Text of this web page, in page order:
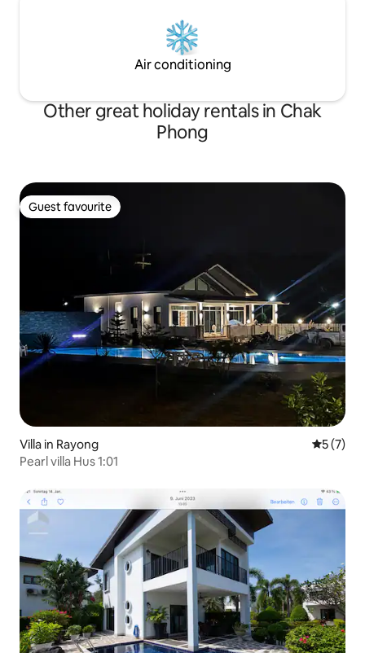
Air conditioning
Other great holiday rentals in Chak
Phong
Guest favourite
Guest favourite
Villa in Rayong 5 out of
5 (7)
Pearl villa Hus 1:01